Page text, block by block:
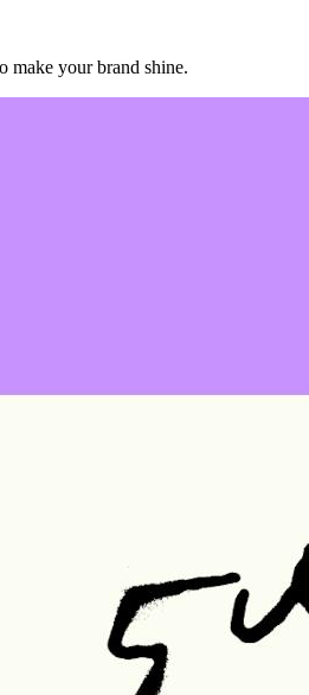
make your brand shine.